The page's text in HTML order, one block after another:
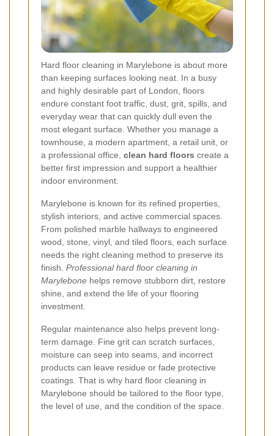
Hard floor cleaning in Marylebone is about more
than keeping surfaces looking neat. In a busy
and highly desirable part of London, floors
endure constant foot traffic, dust, grit, spills, and
everyday wear that can quickly dull even the
most elegant surface. Whether you manage a
townhouse, a modern apartment, a retail unit, or
a professional office, clean hard floors create a
better first impression and support a healthier
indoor environment.
Marylebone is known for its refined properties,
stylish interiors, and active commercial spaces.
From polished marble hallways to engineered
wood, stone, vinyl, and tiled floors, each surface
needs the right cleaning method to preserve its
finish. Professional hard floor cleaning in
Marylebone helps remove stubborn dirt, restore
shine, and extend the life of your flooring
investment.
Regular maintenance also helps prevent long-
term damage. Fine grit can scratch surfaces,
moisture can seep into seams, and incorrect
products can leave residue or fade protective
coatings. That is why hard floor cleaning in
Marylebone should be tailored to the floor type,
the level of use, and the condition of the space.